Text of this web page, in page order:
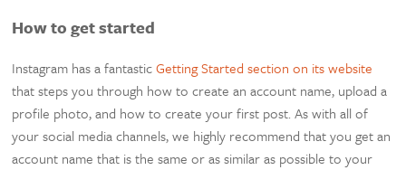
How to get started
Instagram has a fantasticGetting Started section on its website
that steps you through how to create an account name, upload a
profile photo, and how to create your first post. As with all of
your social media channels, we highly recommend that you get an
account name that is the same or as similar as possible to your